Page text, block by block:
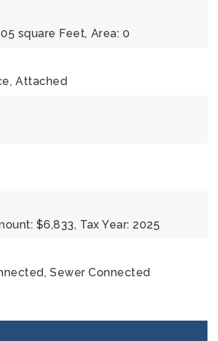
square Feet, Area: 0
Attached
$6,833, Tax Year: 2025
Sewer Connected